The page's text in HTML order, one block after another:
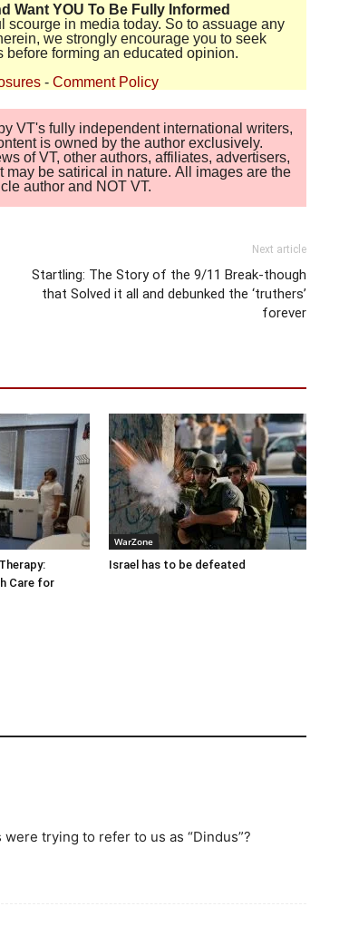
Want YOU To Be Fully Informed
scourge in media today. So to assuage any
we strongly encourage you to seek
forming an educated opinion.
- Comment Policy
VT's fully independent international writers,
is owned by the author exclusively.
of VT, other authors, affiliates, advertisers,
be satirical in nature. All images are the
author and NOT VT.
Next article
Startling: The Story of the 9/11 Break-though
that Solved it all and debunked the ‘truthers’
forever
Care for
WarZone
Israel has to be defeated
trying to refer to us as “Dindus”?